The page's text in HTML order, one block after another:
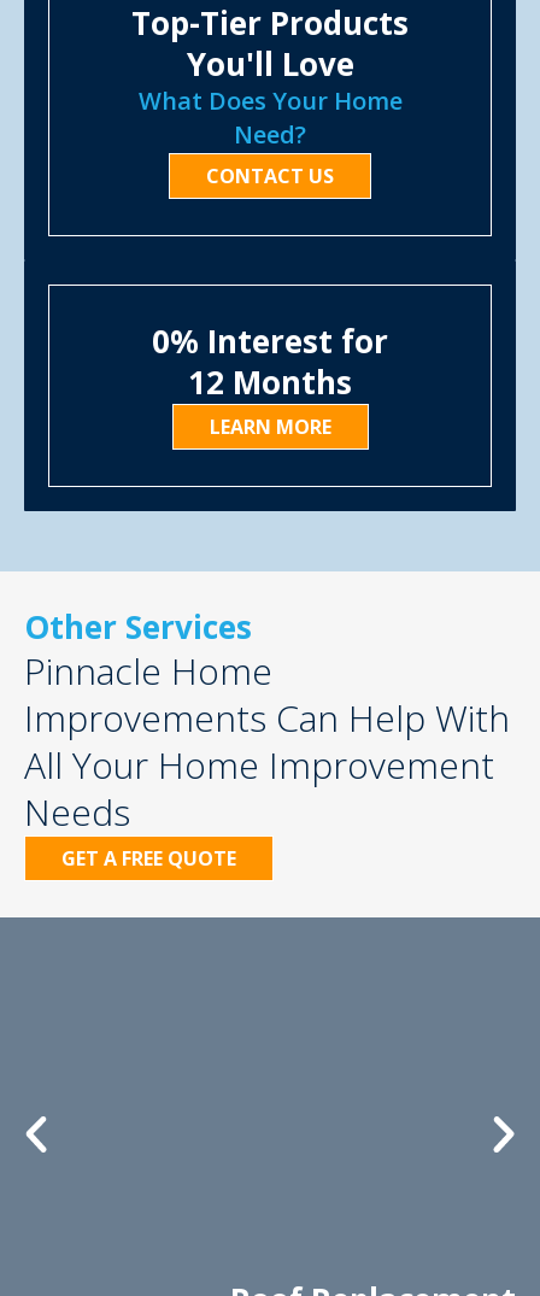
Top-Tier Products
You'll Love
What Does Your Home
Need?
CONTACT US
0% Interest for
12 Months
LEARN MORE
Other Services
Pinnacle Home
Improvements Can Help With
All Your Home Improvement
Needs
GET A FREE QUOTE